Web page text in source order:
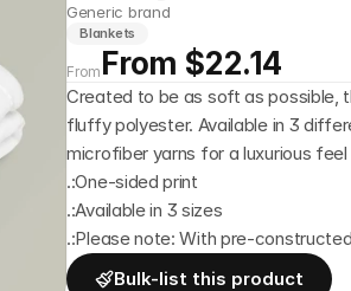
Generic brand
Blankets
From From $22.14
Created to be as soft as possible,
fluffy polyester. Available in 3
microfiber yarns for a luxurious
.:One-sided print
.:Available in 3 sizes
.:Please note: With pre-
Bulk-list this product